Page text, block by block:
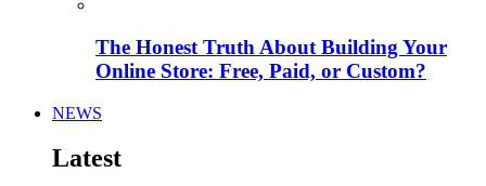
The Honest Truth About Building Your
Online Store: Free, Paid, or Custom?
NEWS
Latest